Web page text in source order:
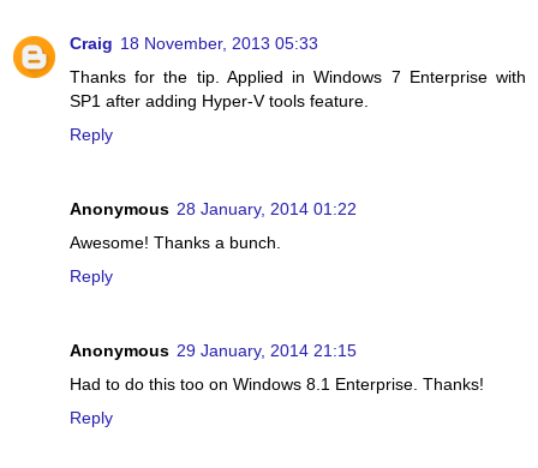
Craig 18 November, 2013 05:33
Thanks for the tip. Applied in Windows 7 Enterprise with
SP1 after adding Hyper-V tools feature.
Reply
Anonymous 28 January, 2014 01:22
Awesome! Thanks a bunch.
Reply
Anonymous 29 January, 2014 21:15
Had to do this too on Windows 8.1 Enterprise. Thanks!
Reply